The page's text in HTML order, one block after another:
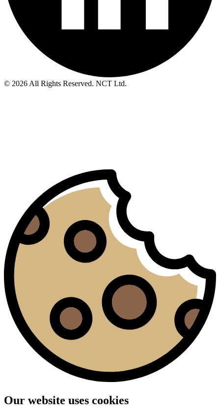
© 2026 All Rights Reserved. NCT Ltd.
Our website uses cookies